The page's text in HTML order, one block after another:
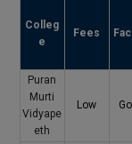
Colleg
e
Fees
Puran
Murti
Vidyape
eth
Low